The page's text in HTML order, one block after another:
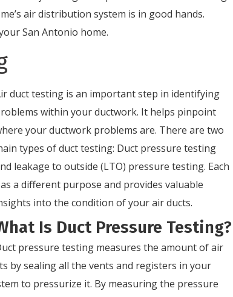
air distribution system is in good hands.
San Antonio home.
duct testing is an important step in identifying
within your ductwork. It helps pinpoint
your ductwork problems are. There are two
types of duct testing: Duct pressure testing
leakage to outside (LTO) pressure testing. Each
a different purpose and provides valuable
into the condition of your air ducts.
Is Duct Pressure Testing?
pressure testing measures the amount of air
by sealing all the vents and registers in your
to pressurize it. By measuring the pressure
SCHEDULE SERVICE